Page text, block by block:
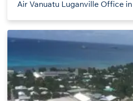
Air Vanuatu Luganville Office